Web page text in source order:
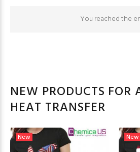
You reached the
NEW PRODUCTS FOR
HEAT TRANSFER
New New